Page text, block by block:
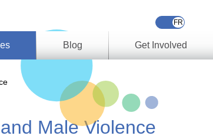
Blog Get Involved
Male Violence